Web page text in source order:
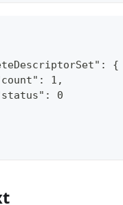
{
1,
0